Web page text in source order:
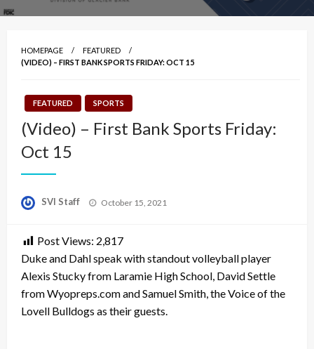
HOMEPAGE
FEATURED
(VIDEO) – FIRST BANK SPORTS FRIDAY: OCT 15
FEATURED SPORTS
(Video) – First Bank Sports Friday:
Oct 15
SVI Staff
Posted
October 15, 2021
Post Views: 2,817
Duke and Dahl speak with standout volleyball player
Alexis Stucky from Laramie High School, David Settle
from Wyopreps.com and Samuel Smith, the Voice of the
Lovell Bulldogs as their guests.